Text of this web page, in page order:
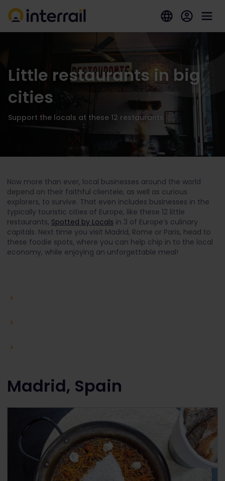
Little restaurants in big
cities
Support the locals at these 12 restaurants
Now more than ever, local businesses around the world
depend on their faithful clientele, as well as curious
explorers, to survive. That even includes businesses in the
typically touristic cities of Europe, like these 12 little
restaurants, Spotted by Locals in 3 of Europe’s culinary
capitals. Next time you visit Madrid, Rome or Paris, head to
these foodie spots, where you can help chip in to the local
economy, while enjoying an unforgettable meal!
Madrid, Spain